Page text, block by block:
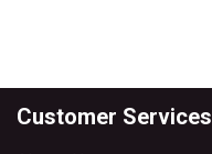
Customer Services